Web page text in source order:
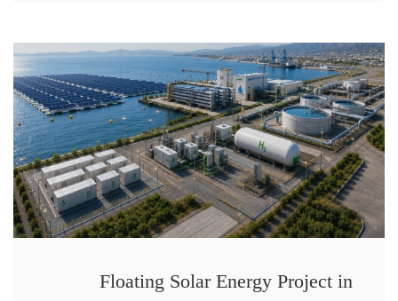
Floating Solar Energy Project in